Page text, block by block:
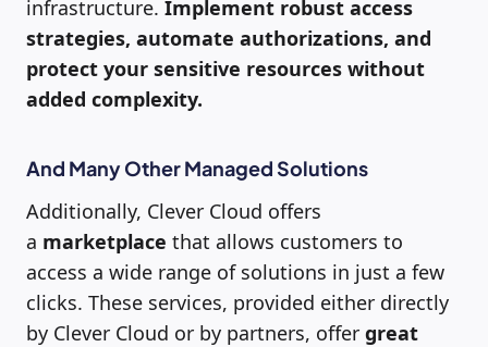
infrastructure. Implement robust access
strategies, automate authorizations, and
protect your sensitive resources without
added complexity.
And Many Other Managed Solutions
Additionally, Clever Cloud offers
a marketplace that allows customers to
access a wide range of solutions in just a few
clicks. These services, provided either directly
by Clever Cloud or by partners, offer great